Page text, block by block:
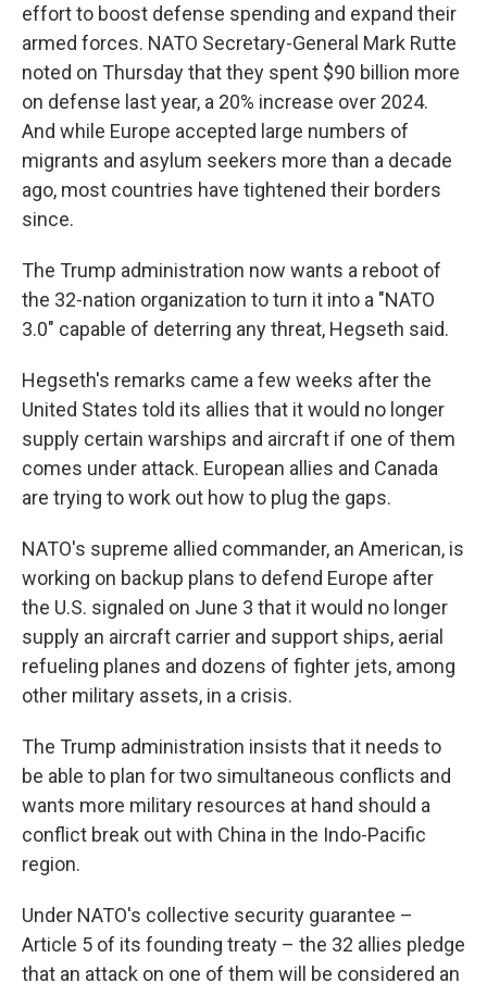
effort to boost defense spending and expand their
armed forces. NATO Secretary-General Mark Rutte
noted on Thursday that they spent $90 billion more
on defense last year, a 20% increase over 2024.
And while Europe accepted large numbers of
migrants and asylum seekers more than a decade
ago, most countries have tightened their borders
since.
The Trump administration now wants a reboot of
the 32-nation organization to turn it into a "NATO
3.0" capable of deterring any threat, Hegseth said.
Hegseth's remarks came a few weeks after the
United States told its allies that it would no longer
supply certain warships and aircraft if one of them
comes under attack. European allies and Canada
are trying to work out how to plug the gaps.
NATO's supreme allied commander, an American, is
working on backup plans to defend Europe after
the U.S. signaled on June 3 that it would no longer
supply an aircraft carrier and support ships, aerial
refueling planes and dozens of fighter jets, among
other military assets, in a crisis.
The Trump administration insists that it needs to
be able to plan for two simultaneous conflicts and
wants more military resources at hand should a
conflict break out with China in the Indo-Pacific
region.
Under NATO's collective security guarantee –
Article 5 of its founding treaty – the 32 allies pledge
that an attack on one of them will be considered an